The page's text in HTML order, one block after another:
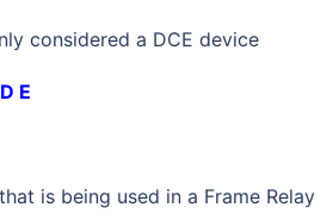
considered a DCE device
E
is being used in a Frame Relay